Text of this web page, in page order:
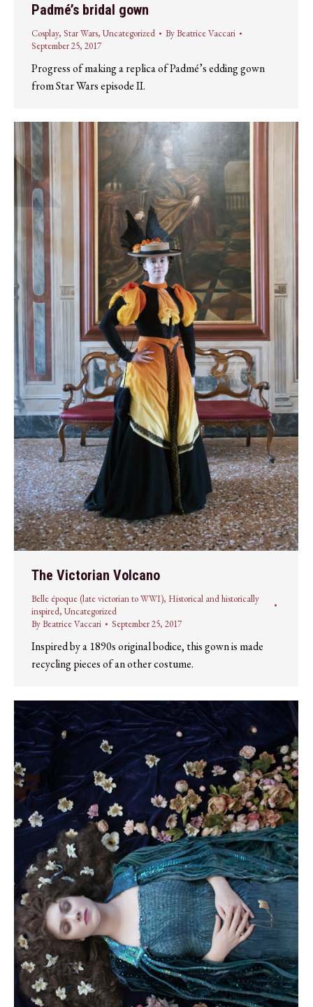
Padmé’s bridal gown
Cosplay, Star Wars, Uncategorized ByBeatrice Vaccari
September 25, 2017
Progress of making a replica of Padmé’s edding gown
from Star Wars episode II.
The Victorian Volcano
Belle époque (late victorian to WWI), Historical and historically
inspired, Uncategorized
ByBeatrice Vaccari September 25, 2017
Inspired by a 1890s original bodice, this gown is made
recycling pieces of an other costume.